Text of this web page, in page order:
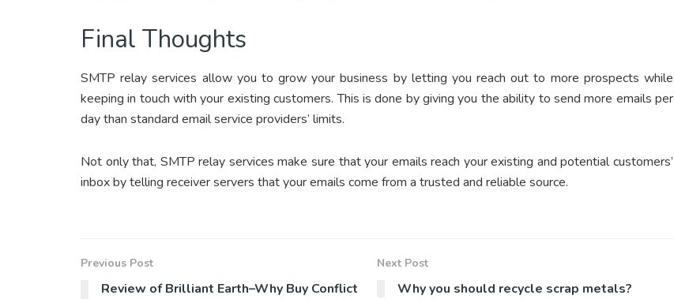
Final Thoughts
SMTP relay services allow you to grow your business by letting you reach out to more prospects while
keeping in touch with your existing customers. This is done by giving you the ability to send more emails per
day than standard email service providers’ limits.
Not only that, SMTP relay services make sure that your emails reach your existing and potential customers’
inbox by telling receiver servers that your emails come from a trusted and reliable source.
Previous Post
Review of Brilliant Earth–Why Buy Conflict
Next Post
Why you should recycle scrap metals?